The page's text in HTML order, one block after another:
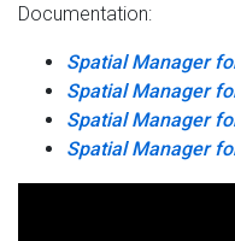
Documentation:
Spatial Manager
Spatial Manager
Spatial Manager
Spatial Manager